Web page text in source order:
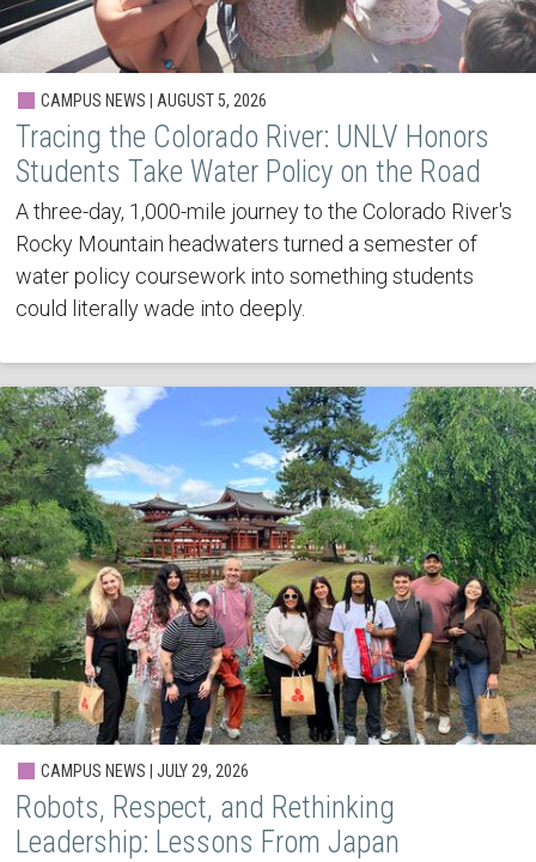
CAMPUS NEWS | AUGUST 5, 2026
Tracing the Colorado River: UNLV Honors
Students Take Water Policy on the Road
A three-day, 1,000-mile journey to the Colorado River's
Rocky Mountain headwaters turned a semester of
water policy coursework into something students
could literally wade into deeply.
CAMPUS NEWS | JULY 29, 2026
Robots, Respect, and Rethinking
Leadership: Lessons From Japan